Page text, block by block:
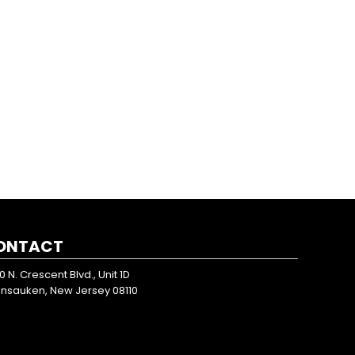
N. Crescent Blvd., Unit 1D
New Jersey 08110